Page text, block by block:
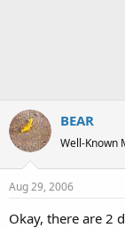
BEAR
Well-Known
Aug 29, 2006
Okay, there are 2